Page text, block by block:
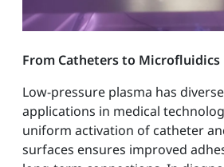
From Catheters to Microfluidics
Low-pressure plasma has
applications in medical
uniform activation of catheter
surfaces ensures improved